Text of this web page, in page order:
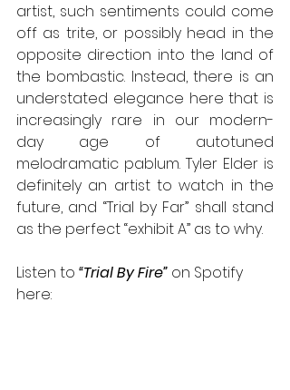
artist, such sentiments could come
off as trite, or possibly head in the
opposite direction into the land of
the bombastic. Instead, there is an
understated elegance here that is
increasingly rare in our modern-
day age of autotuned
melodramatic pablum. Tyler Elder is
definitely an artist to watch in the
future, and “Trial by Far” shall stand
as the perfect “exhibit A” as to why.
Listen to “Trial By Fire” on Spotify
here: